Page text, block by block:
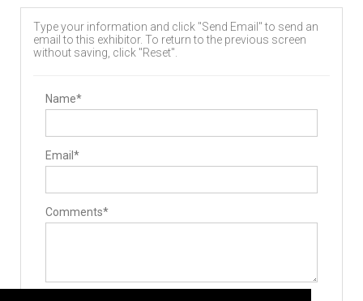
Interbody Cages
Pedicle Screws
Expandable Interbody Implants
Bone Graft Matrix
Surgery Equipment / Accessories
Type your information and click "Send Email" to send an
email to this exhibitor. To return to the previous screen
without saving, click "Reset".
Name*
Email*
Comments*